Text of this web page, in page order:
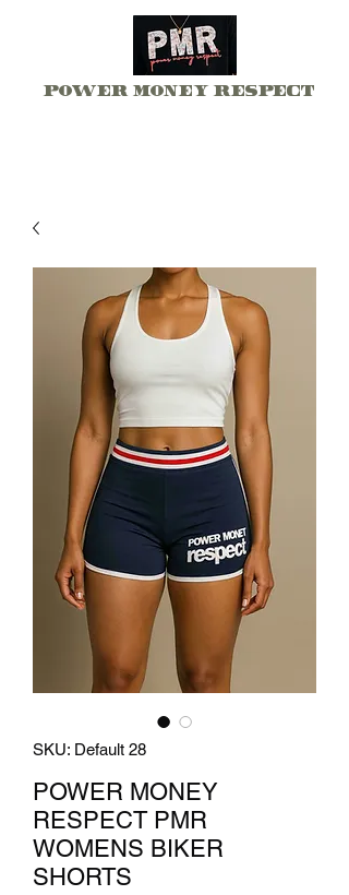
Power Money Respect
SKU: Default 28
POWER MONEY
RESPECT PMR
WOMENS BIKER
SHORTS